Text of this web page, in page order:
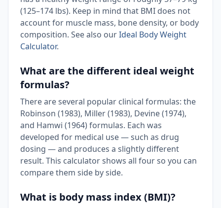
(125–174 lbs). Keep in mind that BMI does not
account for muscle mass, bone density, or body
composition. See also ourIdeal Body Weight
Calculator.
What are the different ideal weight
formulas?
There are several popular clinical formulas: the
Robinson (1983), Miller (1983), Devine (1974),
and Hamwi (1964) formulas. Each was
developed for medical use — such as drug
dosing — and produces a slightly different
result. This calculator shows all four so you can
compare them side by side.
What is body mass index (BMI)?